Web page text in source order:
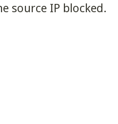
source IP blocked.